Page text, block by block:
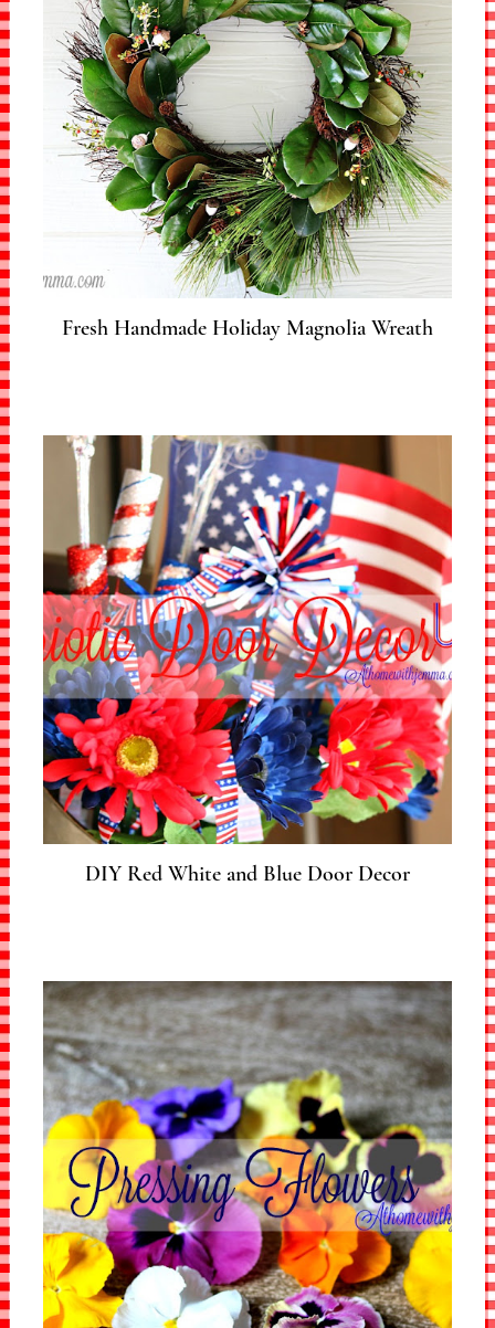
Fresh Handmade Holiday Magnolia Wreath
DIY Red White and Blue Door Decor